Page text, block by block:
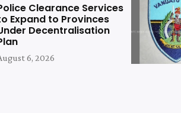
Clearance Services
Expand to Provinces
Decentralisation
6, 2026